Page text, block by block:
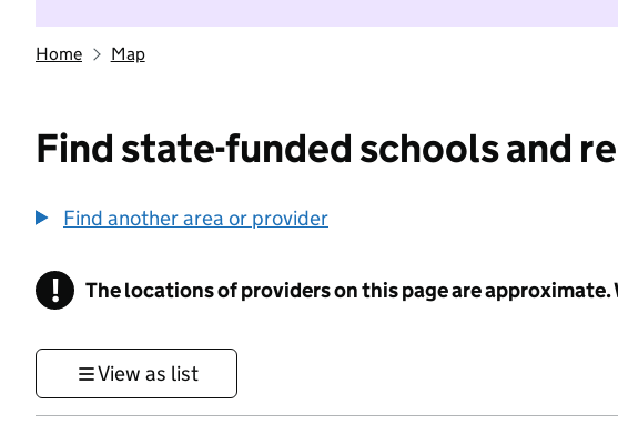
Home Map
Find state-funded schools and
Find another area or provider
! Information
The locations of providers on this page are
View as list